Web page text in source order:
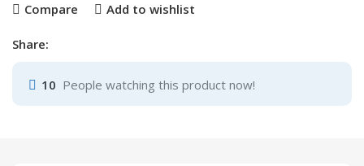
Compare Add to wishlist
Share:
10 People watching this product now!